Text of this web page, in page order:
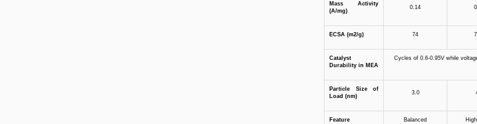
Mass Activity
(A/mg)
0.14
ECSA (m2/g) 74
Catalyst
Durability in MEA
Cycles of 0.6-0.95V while
Particle Size of
Load (nm)
3.0
Feature Balanced